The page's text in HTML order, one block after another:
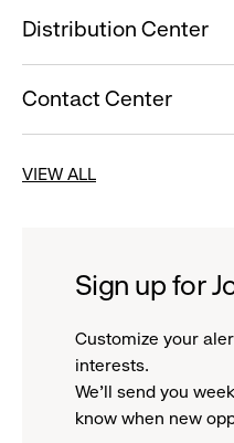
Distribution Center
Contact Center
VIEW ALL
Sign up for
Customize your
interests.
We'll send you
know when new